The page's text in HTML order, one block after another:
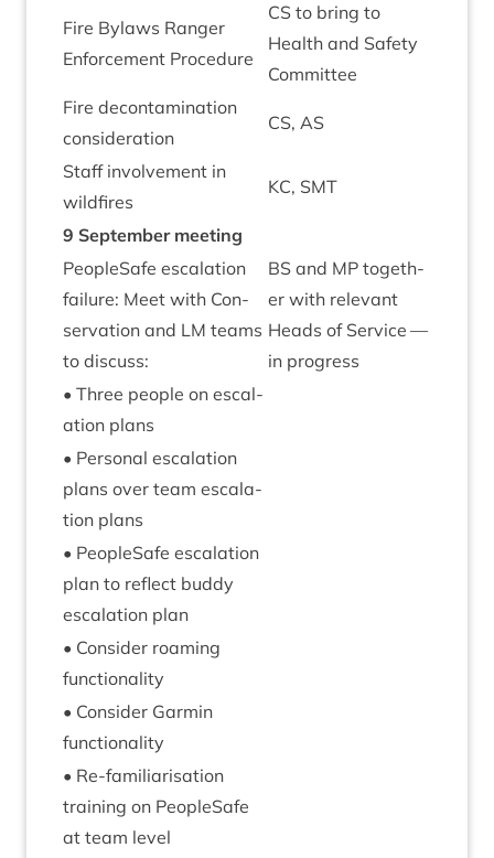
Fire Bylaws Ranger
Enforce­ment Procedure
CS to bring to
Health and Safety
Committee
Fire decon­tam­in­a­tion
consideration
CS, AS
Staff involve­ment in
wildfires
KC, SMT
9 Septem­ber meeting
PeopleSafe escal­a­tion
fail­ure: Meet with Con­
ser­va­tion and LM teams
to discuss:
BS and MP togeth­
er with rel­ev­ant
Heads of Ser­vice —
in progress
• Three people on escal­
a­tion plans
• Per­son­al escal­a­tion
plans over team escal­a­
tion plans
• PeopleSafe escal­a­tion
plan to reflect buddy
escal­a­tion plan
• Con­sider roam­ing
functionality
• Con­sider Garmin
functionality
• Re-famil­i­ar­isa­tion
train­ing on PeopleSafe
at team level